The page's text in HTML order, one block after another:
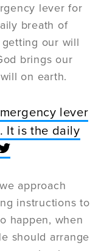
lever for
breath of
our will
brings our
on earth.
lever
It is the daily
approach
instructions to
happen, when
should arrange